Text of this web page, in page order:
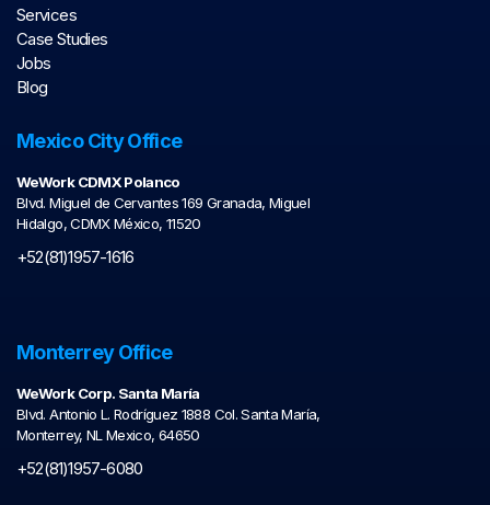
Services
Case Studies
Jobs
Blog
Mexico City Office
WeWork CDMX Polanco
Blvd. Miguel de Cervantes 169 Granada, Miguel
Hidalgo, CDMX México, 11520
+52(81)1957-1616
Monterrey Office
WeWork Corp. Santa María
Blvd. Antonio L. Rodríguez 1888 Col. Santa María,
Monterrey, NL Mexico, 64650
+52(81)1957-6080